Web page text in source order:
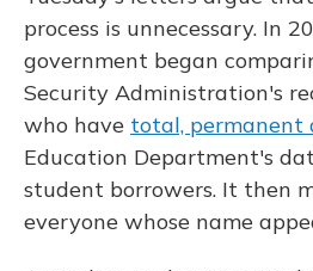
process is unnecessary. In
government began
Security Administration's
who have total, permanent
Education Department's
student borrowers. It then
everyone whose name